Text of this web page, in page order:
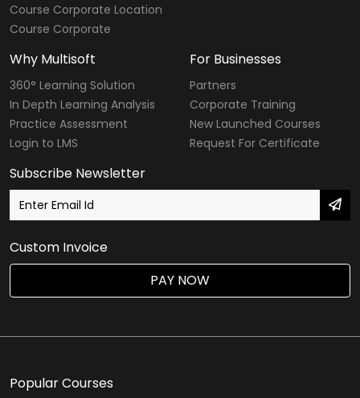
Course Corporate Location
Course Corporate
Why Multisoft
360° Learning Solution
In Depth Learning Analysis
Practice Assessment
Login to LMS
For Businesses
Partners
Corporate Training
New Launched Courses
Request For Certificate
Subscribe Newsletter
Custom Invoice
PAY NOW
Popular Courses